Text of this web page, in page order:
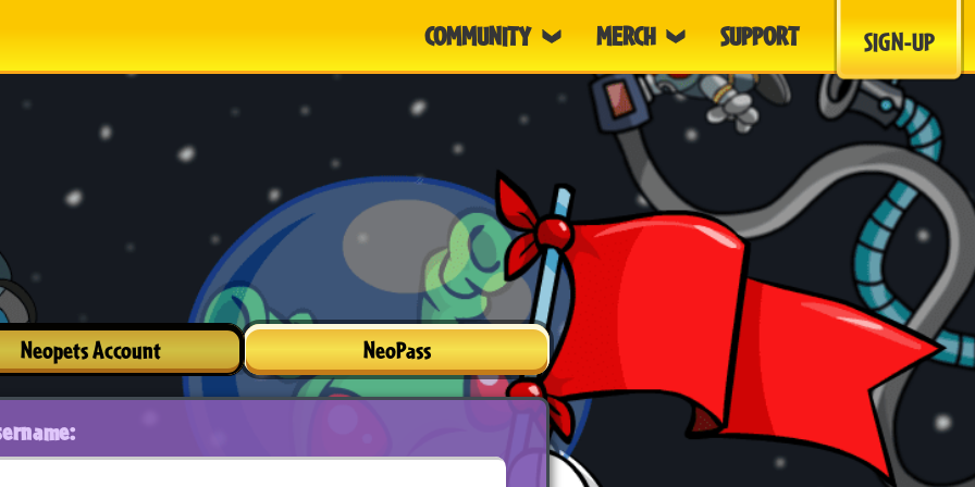
COMMUNITY MERCH SUPPORT SIGN-UP
Neopets Account NeoPass